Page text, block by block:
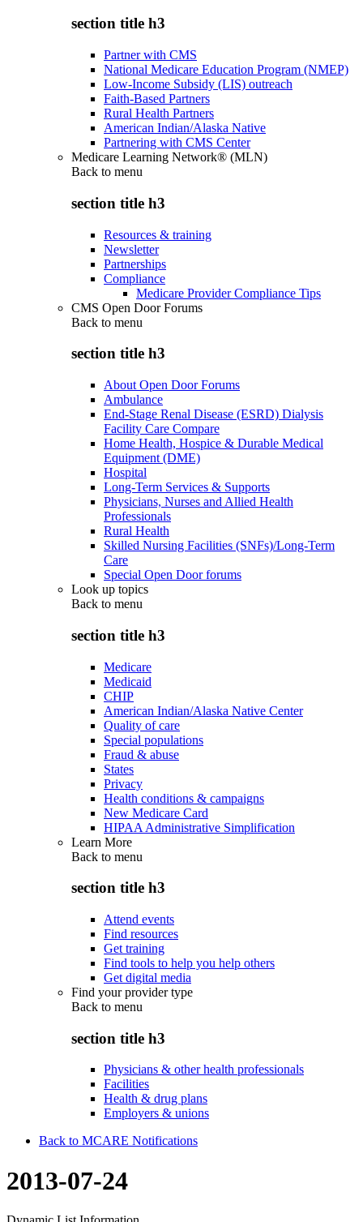
section title h3
Partner with CMS
National Medicare Education Program (NMEP)
Low-Income Subsidy (LIS) outreach
Faith-Based Partners
Rural Health Partners
American Indian/Alaska Native
Partnering with CMS Center
Medicare Learning Network® (MLN)
Back to menu
section title h3
Resources & training
Newsletter
Partnerships
Compliance
Medicare Provider Compliance Tips
CMS Open Door Forums
Back to menu
section title h3
About Open Door Forums
Ambulance
End-Stage Renal Disease (ESRD) Dialysis
Facility Care Compare
Home Health, Hospice & Durable Medical
Equipment (DME)
Hospital
Long-Term Services & Supports
Physicians, Nurses and Allied Health
Professionals
Rural Health
Skilled Nursing Facilities (SNFs)/Long-Term
Care
Special Open Door forums
Look up topics
Back to menu
section title h3
Medicare
Medicaid
CHIP
American Indian/Alaska Native Center
Quality of care
Special populations
Fraud & abuse
States
Privacy
Health conditions & campaigns
New Medicare Card
HIPAA Administrative Simplification
Learn More
Back to menu
section title h3
Attend events
Find resources
Get training
Find tools to help you help others
Get digital media
Find your provider type
Back to menu
section title h3
Physicians & other health professionals
Facilities
Health & drug plans
Employers & unions
Back to MCARE Notifications
2013-07-24